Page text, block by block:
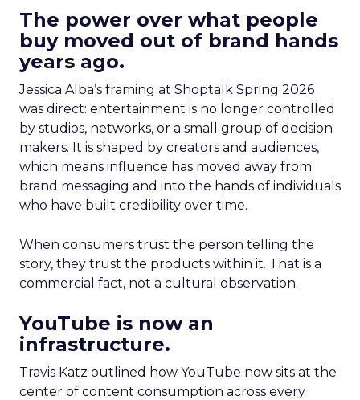
The power over what people
buy moved out of brand hands
years ago.
Jessica Alba’s framing at Shoptalk Spring 2026
was direct: entertainment is no longer controlled
by studios, networks, or a small group of decision
makers. It is shaped by creators and audiences,
which means influence has moved away from
brand messaging and into the hands of individuals
who have built credibility over time.
When consumers trust the person telling the
story, they trust the products within it. That is a
commercial fact, not a cultural observation.
YouTube is now an
infrastructure.
Travis Katz outlined how YouTube now sits at the
center of content consumption across every